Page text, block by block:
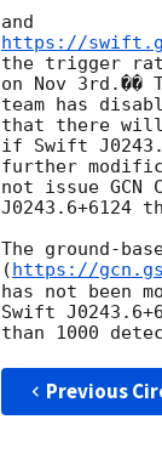
https://
the trigger
on Nov 3rd.��
team has
that there
if Swift
further
not issue
J0243.6+6124
The ground-
( https://
has not been
Swift
Previous